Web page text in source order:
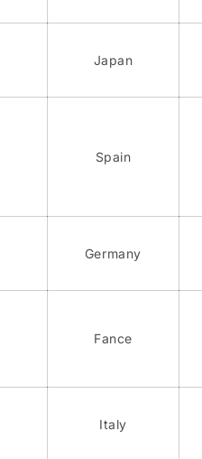
Japan
Spain
Germany
Fance
Italy